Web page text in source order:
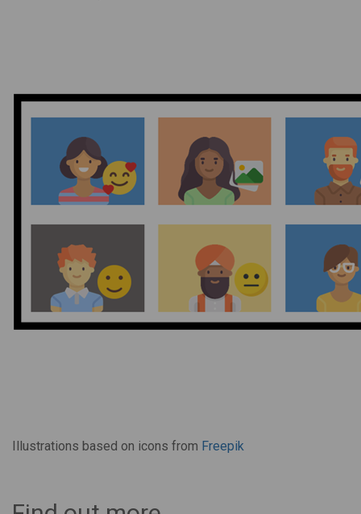
Illustrations based on icons from Freepik